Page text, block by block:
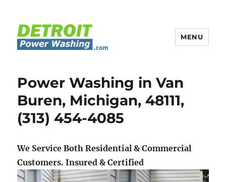
MENU
Power Washing in Van
Buren, Michigan, 48111,
(313) 454-4085
We Service Both Residential & Commercial
Customers.Insured & Certified